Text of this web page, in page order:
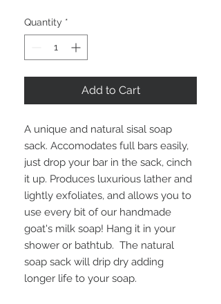
Quantity *
Add to Cart
A unique and natural sisal soap
sack. Accomodates full bars easily,
just drop your bar in the sack, cinch
it up. Produces luxurious lather and
lightly exfoliates, and allows you to
use every bit of our handmade
goat's milk soap! Hang it in your
shower or bathtub. The natural
soap sack will drip dry adding
longer life to your soap.